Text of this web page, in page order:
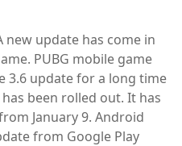
new update has come in
PUBG mobile game
3.6 update for a long time
been rolled out. It has
January 9. Android
from Google Play